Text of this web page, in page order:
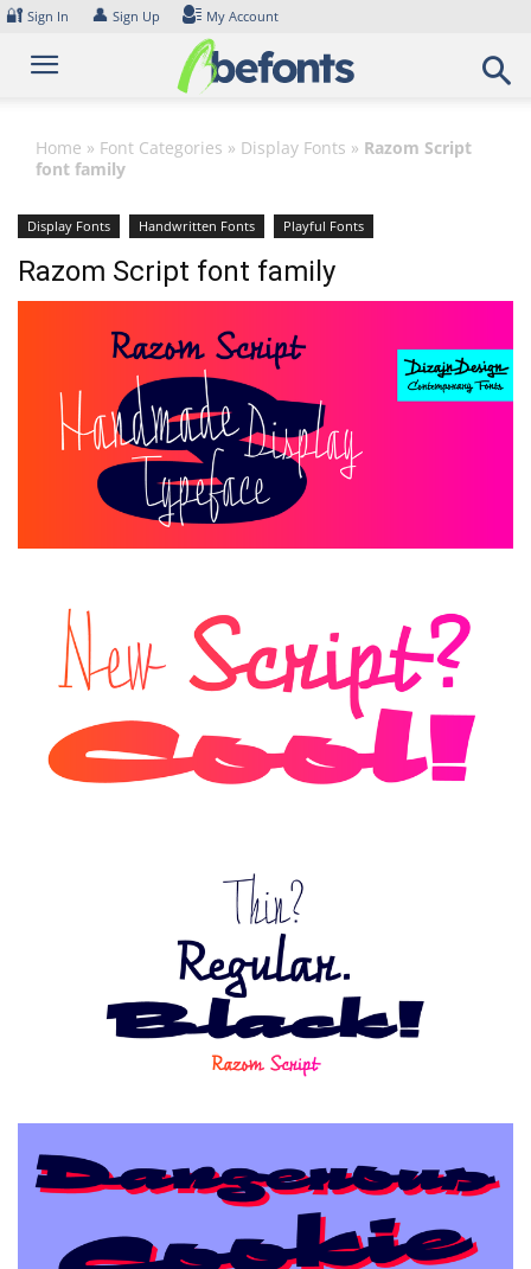
Skip
content
🔐 Sign In 👤 Sign Up My Account
Home » Font Categories » Display Fonts » Razom Script
font family
Display Fonts Handwritten Fonts Playful Fonts
Razom Script font family